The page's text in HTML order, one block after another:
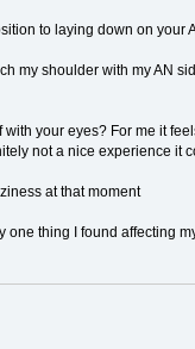
to laying down on
my shoulder with my AN
your eyes? For me it
not a nice experience it
at that moment
one thing I found affecting